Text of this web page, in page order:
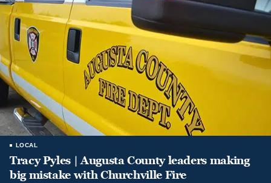
LOCAL
Tracy Pyles | Augusta County leaders making
big mistake with Churchville Fire